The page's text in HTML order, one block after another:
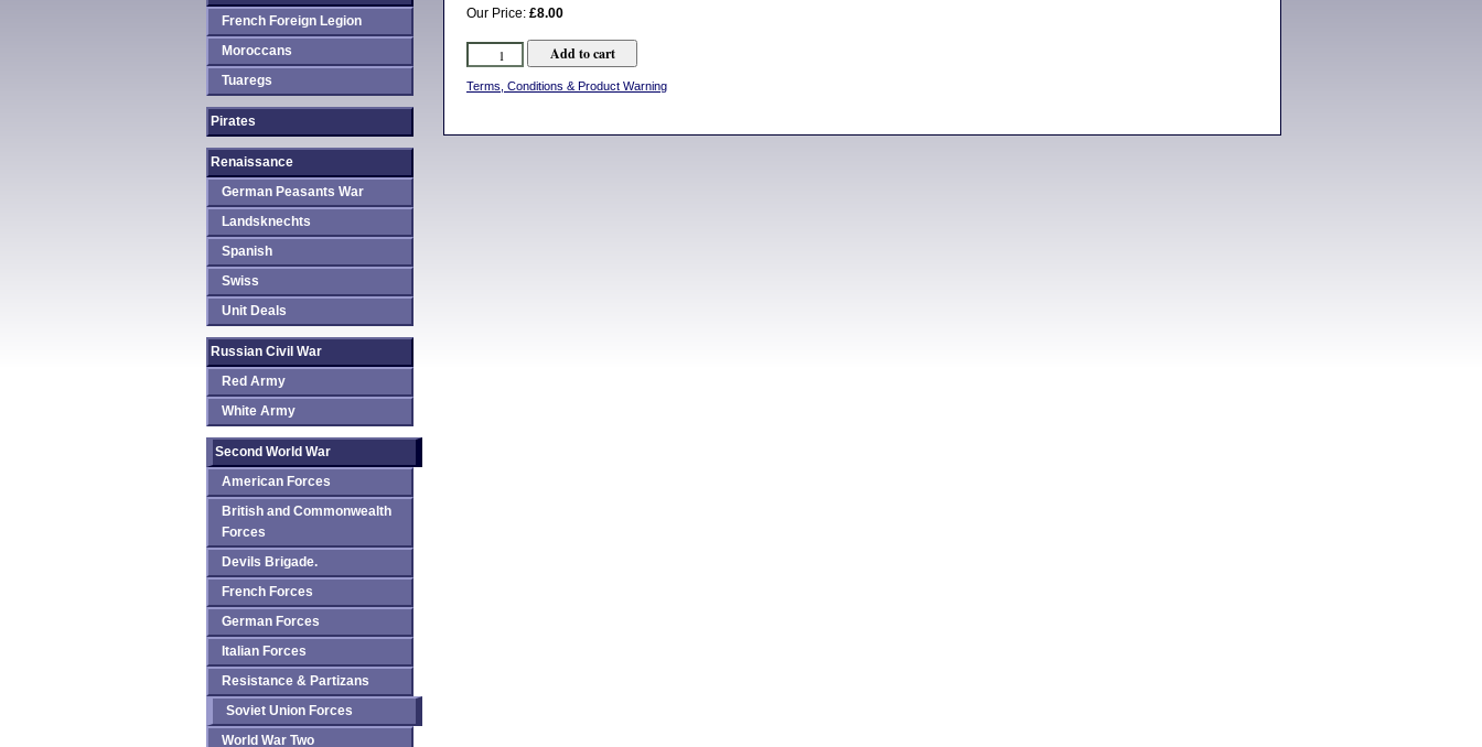
Our Price: £8.00
Terms, Conditions & Product Warning
French Foreign Legion
Moroccans
Tuaregs
Pirates
Renaissance
German Peasants War
Landsknechts
Spanish
Swiss
Unit Deals
Russian Civil War
Red Army
White Army
Second World War
American Forces
British and Commonwealth
Forces
Devils Brigade.
French Forces
German Forces
Italian Forces
Resistance & Partizans
Soviet Union Forces
World War Two